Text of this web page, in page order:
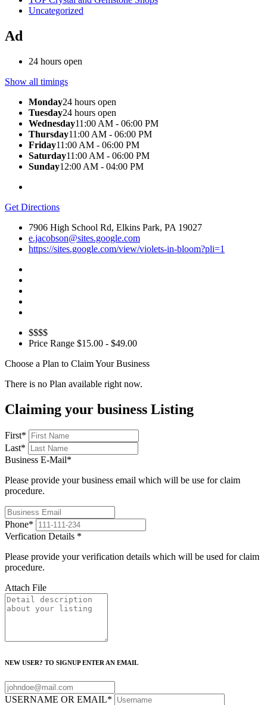
Uncategorized
Ad
24 hours open
Show all timings
Monday24 hours open
Tuesday24 hours open
Wednesday11:00 AM - 06:00 PM
Thursday11:00 AM - 06:00 PM
Friday11:00 AM - 06:00 PM
Saturday11:00 AM - 06:00 PM
Sunday12:00 AM - 04:00 PM
Get Directions
7906 High School Rd, Elkins Park, PA 19027
e.jacobson@sites.google.com
https://sites.google.com/view/violets-in-bloom?pli=1
$$$$
Price Range $15.00 - $49.00
Choose a Plan to Claim Your Business
There is no Plan available right now.
Claiming your business Listing
First*
Last*
Business E-Mail*
Please provide your business email which will be use for claim
procedure.
Phone*
Verfication Details *
Please provide your verification details which will be used for claim
procedure.
Attach File
NEW USER? TO SIGNUP ENTER AN EMAIL
USERNAME OR EMAIL*